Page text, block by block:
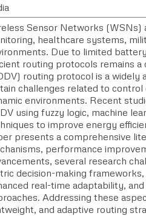
Fees / Download Publication
Sensor Networks (WSNs)
healthcare systems,
Due to limited
routing protocols remains
routing protocol is a
challenges related to
environments. Recent
using fuzzy logic, machine
to improve energy
presents a comprehensive
performance
several research
decision-making
real-time adaptability,
Addressing these
and adaptive routing